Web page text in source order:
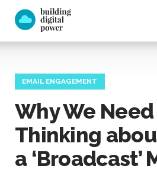
EMAIL ENGAGEMENT
Why We
Thinking
a ‘Broadcast’